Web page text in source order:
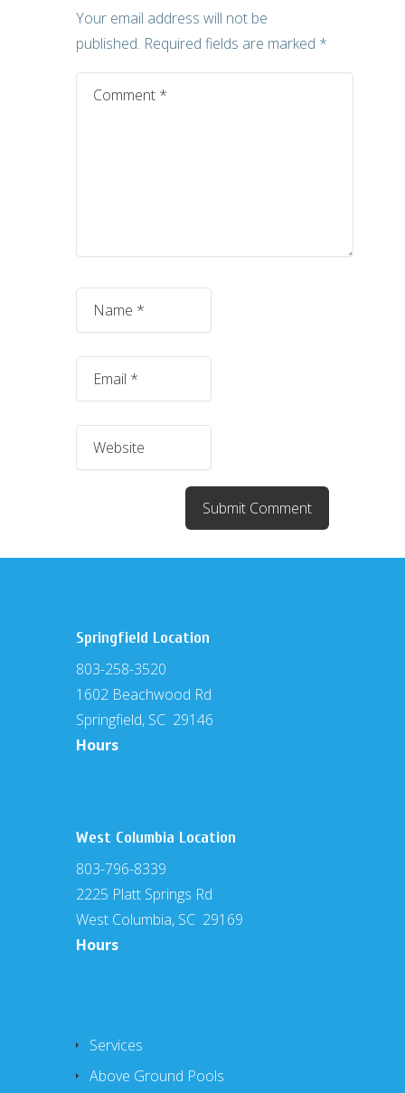
Your email address will not be
published. Required fields are marked *
Springfield Location
803-258-3520
1602 Beachwood Rd
Springfield, SC 29146
Hours
West Columbia Location
803-796-8339
2225 Platt Springs Rd
West Columbia, SC 29169
Hours
Services
Above Ground Pools